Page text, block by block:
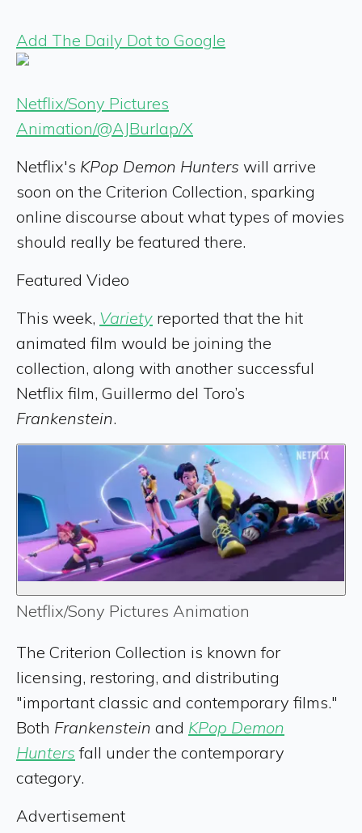
Add The Daily Dot to Google
Netflix/Sony Pictures
Animation/@AJBurlap/X
Netflix's KPop Demon Hunters will arrive
soon on the Criterion Collection, sparking
online discourse about what types of movies
should really be featured there.
Featured Video
This week, Variety reported that the hit
animated film would be joining the
collection, along with another successful
Netflix film, Guillermo del Toro’s
Frankenstein.
Netflix/Sony Pictures Animation
The Criterion Collection is known for
licensing, restoring, and distributing
"important classic and contemporary films."
Both Frankenstein and KPop Demon
Hunters fall under the contemporary
category.
Advertisement